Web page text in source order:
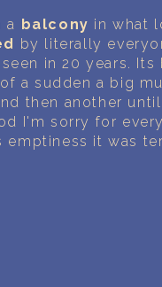
PRIVACY
TERMS OF
a balcony in what
by literally
seen in 20 years.
a sudden a big
then another
I'm sorry for
it was